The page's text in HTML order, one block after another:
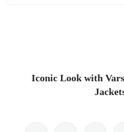
Iconic Look with